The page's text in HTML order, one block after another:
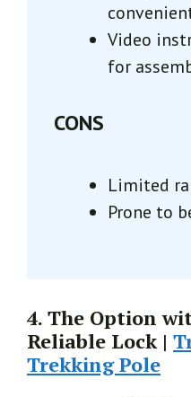
Video
for
CONS
Limited
Prone to
4. The Option
Reliable Lock |
Trekking Pole